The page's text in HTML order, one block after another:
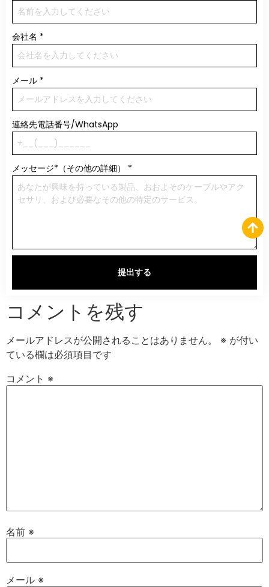
会社名 *
メール *
連絡先電話番号/WhatsApp
メッセージ*（その他の詳細） *
提出する
コメントを残す
メールアドレスが公開されることはありません。 ※ が付い
ている欄は必須項目です
コメント ※
名前 ※
メール ※